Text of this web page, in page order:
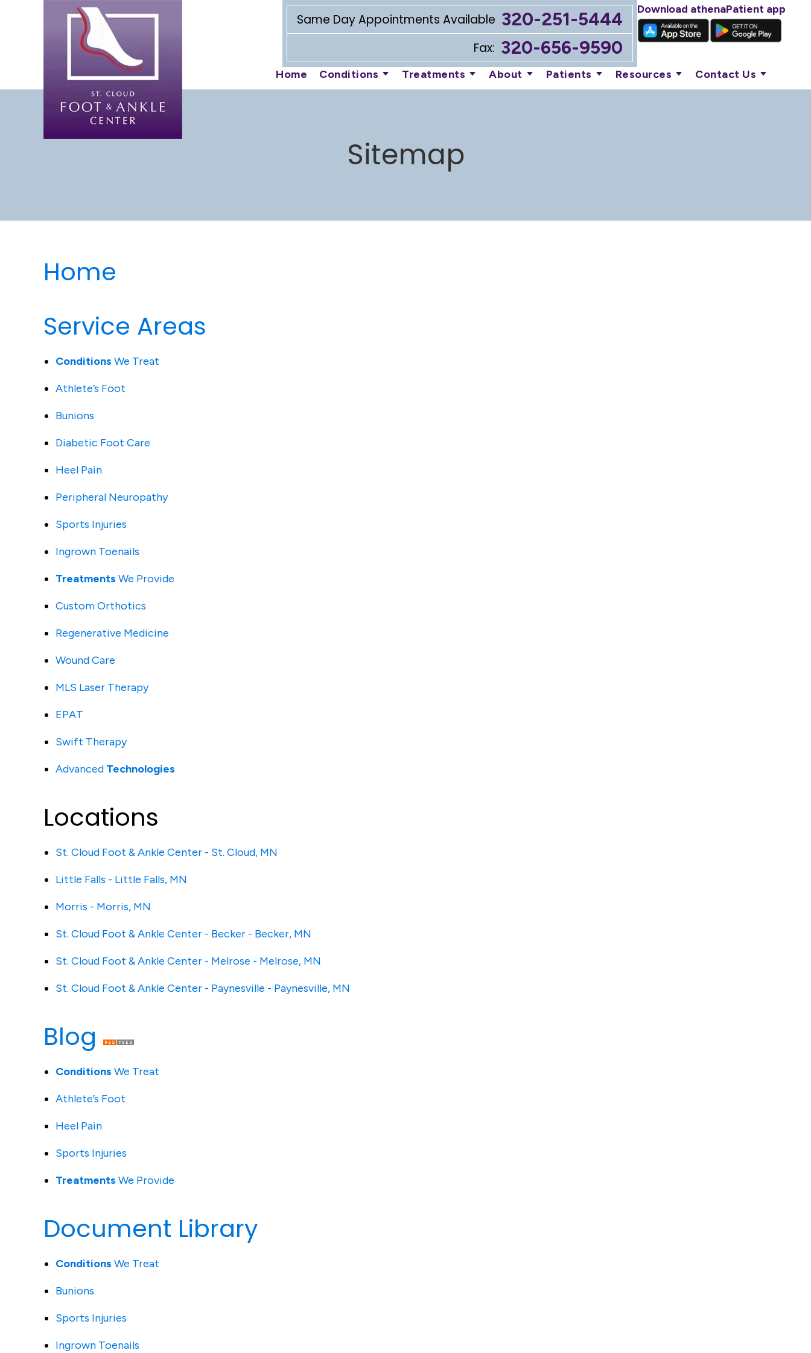
Same Day Appointments Available 320-251-5444
Fax: 320-656-9590
Download athenaPatient app
Home Conditions Treatments About Patients Resources Contact Us
Sitemap
Home
Service Areas
Conditions We Treat
Athlete’s Foot
Bunions
Diabetic Foot Care
Heel Pain
Peripheral Neuropathy
Sports Injuries
Ingrown Toenails
Treatments We Provide
Custom Orthotics
Regenerative Medicine
Wound Care
MLS Laser Therapy
EPAT
Swift Therapy
Advanced Technologies
Locations
St. Cloud Foot & Ankle Center - St. Cloud, MN
Little Falls - Little Falls, MN
Morris - Morris, MN
St. Cloud Foot & Ankle Center - Becker - Becker, MN
St. Cloud Foot & Ankle Center - Melrose - Melrose, MN
St. Cloud Foot & Ankle Center - Paynesville - Paynesville, MN
Blog
Conditions We Treat
Athlete’s Foot
Heel Pain
Sports Injuries
Treatments We Provide
Document Library
Conditions We Treat
Bunions
Sports Injuries
Ingrown Toenails